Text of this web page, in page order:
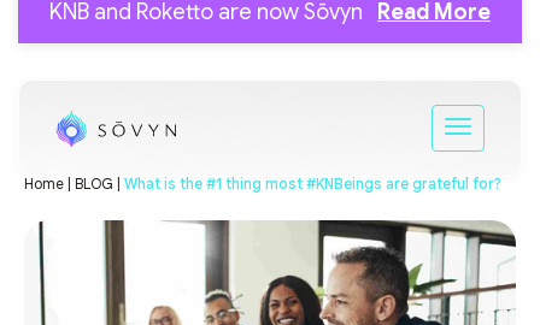
KNB and Roketto are now Sōvyn Read More
Home | BLOG | What is the #1 thing most #KNBeings are grateful for?